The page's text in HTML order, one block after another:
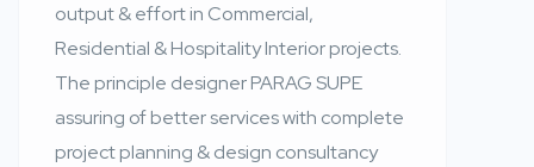
output & effort in Commercial,
Residential & Hospitality Interior projects.
The principle designer PARAG SUPE
assuring of better services with complete
project planning & design consultancy